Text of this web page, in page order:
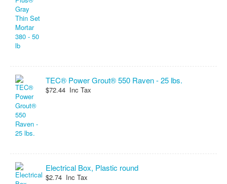
TEC® Power Grout® 550 Raven - 25 lbs.
$72.44 Inc Tax
Electrical Box, Plastic round
$2.74 Inc Tax